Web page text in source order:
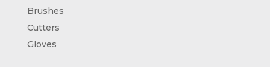
Brushes
Cutters
Gloves